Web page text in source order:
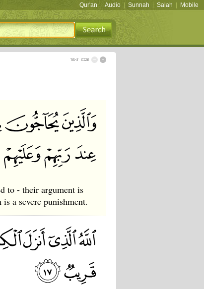
Qur'an Audio Sunnah Salah Mobile
to - their argument is
a severe punishment.